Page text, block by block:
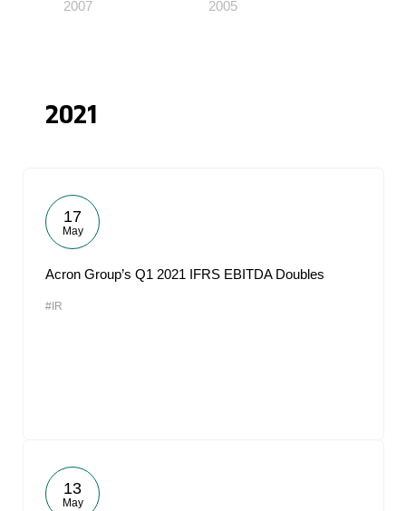
2007 2005
2021
17
May
Acron Group’s Q1 2021 IFRS EBITDA Doubles
#IR
13
May